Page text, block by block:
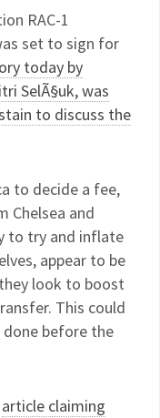
RAC-1
set to sign for
today by
SelÃ§uk, was
to discuss the
to decide a fee,
Chelsea and
to try and inflate
appear to be
look to boost
This could
before the
article claiming